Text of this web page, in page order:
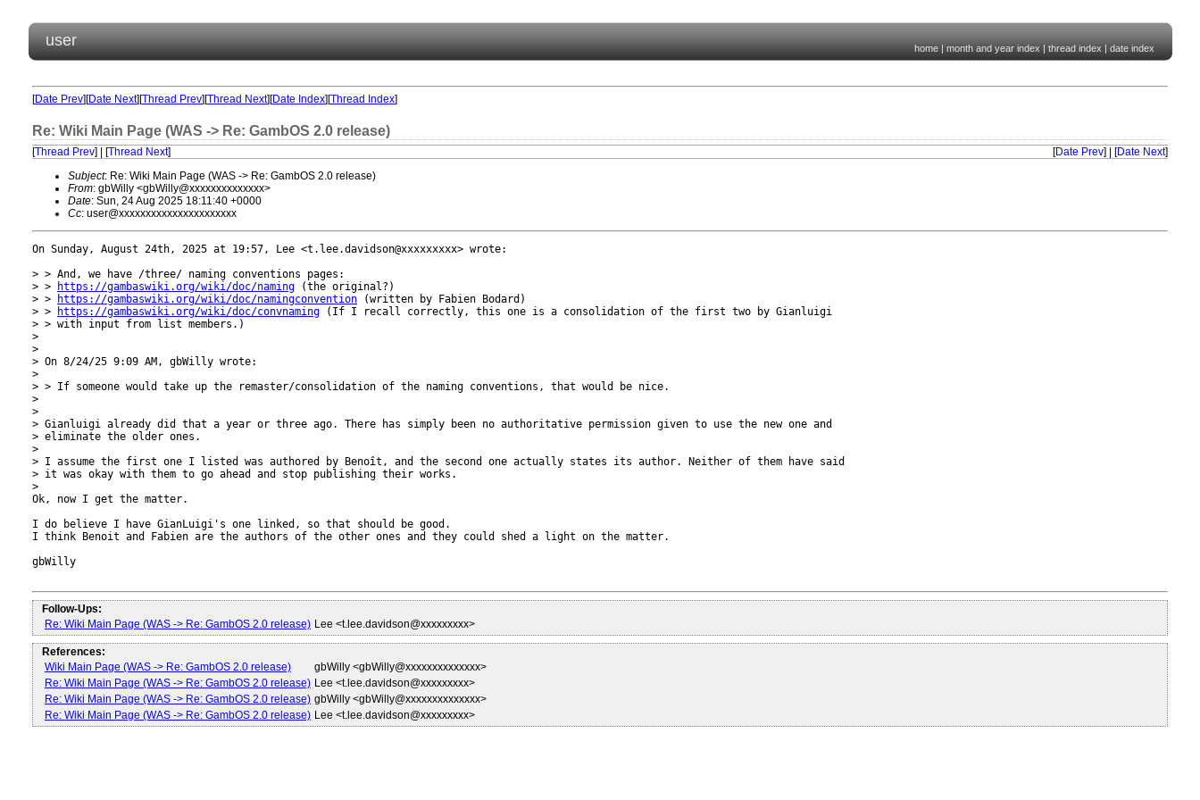
user home | month and year index | thread index | date index
[Date Prev][Date Next][Thread Prev][Thread Next][Date Index][Thread Index]
Re: Wiki Main Page (WAS -> Re: GambOS 2.0 release)
[Thread Prev] | [Thread Next] [Date Prev] | [Date Next]
Subject: Re: Wiki Main Page (WAS -> Re: GambOS 2.0 release)
From: gbWilly <gbWilly@xxxxxxxxxxxxxx>
Date: Sun, 24 Aug 2025 18:11:40 +0000
Cc: user@xxxxxxxxxxxxxxxxxxxxxx
On Sunday, August 24th, 2025 at 19:57, Lee <t.lee.davidson@xxxxxxxxx> wrote:
> > And, we have /three/ naming conventions pages:
> >
https://gambaswiki.org/wiki/doc/naming (the original?)
> >
https://gambaswiki.org/wiki/doc/namingconvention (written by Fabien Bodard)
> >
https://gambaswiki.org/wiki/doc/convnaming (If I recall correctly, this one is a consolidation of the first two by Gianluigi
> > with input from list members.)
>
>
> On 8/24/25 9:09 AM, gbWilly wrote:
>
> > If someone would take up the remaster/consolidation of the naming conventions, that would be nice.
>
>
> Gianluigi already did that a year or three ago. There has simply been no authoritative permission given to use the new one and
> eliminate the older ones.
>
> I assume the first one I listed was authored by Benoît, and the second one actually states its author. Neither of them have said
> it was okay with them to go ahead and stop publishing their works.
>
Ok, now I get the matter.
I do believe I have GianLuigi's one linked, so that should be good.
I think Benoit and Fabien are the authors of the other ones and they could shed a light on the matter.
gbWilly
Follow-Ups:
Re: Wiki Main Page (WAS -> Re: GambOS 2.0 release) Lee <t.lee.davidson@xxxxxxxxx>
References:
Wiki Main Page (WAS -> Re: GambOS 2.0 release)
gbWilly <gbWilly@xxxxxxxxxxxxxx>
Re: Wiki Main Page (WAS -> Re: GambOS 2.0 release) Lee <t.lee.davidson@xxxxxxxxx>
Re: Wiki Main Page (WAS -> Re: GambOS 2.0 release) gbWilly <gbWilly@xxxxxxxxxxxxxx>
Re: Wiki Main Page (WAS -> Re: GambOS 2.0 release) Lee <t.lee.davidson@xxxxxxxxx>